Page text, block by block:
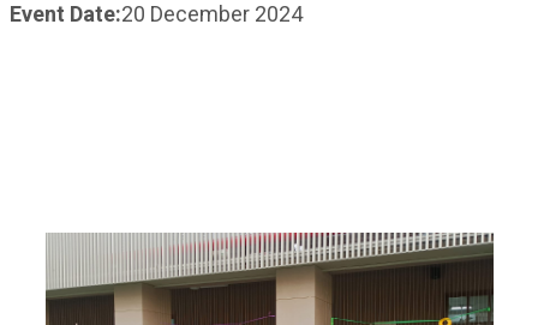
Event Date:20 December 2024